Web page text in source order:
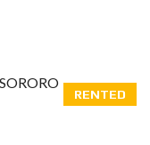
RENTED